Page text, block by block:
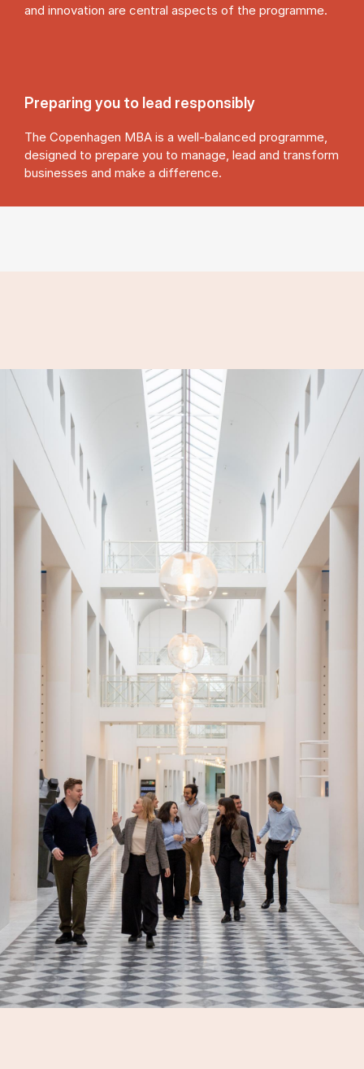
and innovation are central aspects of the programme.
Pre­par­ing you to lead re­spons­ibly
The Copenhagen MBA is a well-balanced programme,
designed to prepare you to manage, lead and transform
businesses and make a difference.